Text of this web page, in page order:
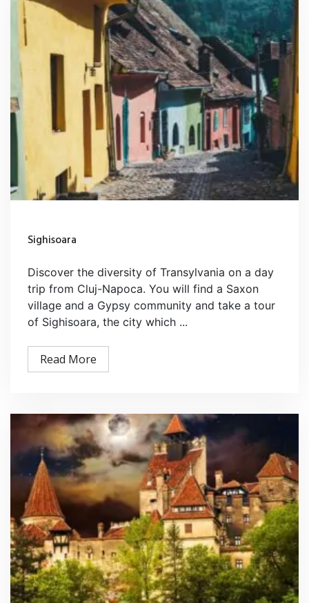
Sighisoara
Discover the diversity of Transylvania on a day
trip from Cluj-Napoca. You will find a Saxon
village and a Gypsy community and take a tour
of Sighisoara, the city which ...
Read More